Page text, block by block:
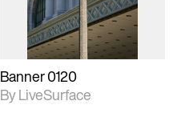
Banner 0120
By LiveSurface